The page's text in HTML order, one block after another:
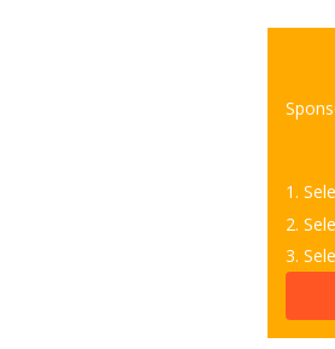
1.
2.
3.